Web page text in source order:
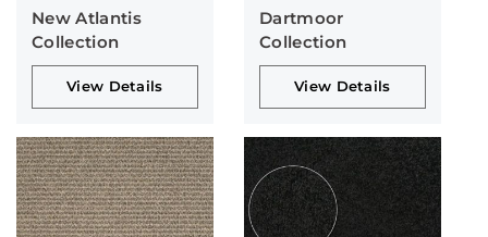
New Atlantis
Collection
View Details
Dartmoor
Collection
View Details